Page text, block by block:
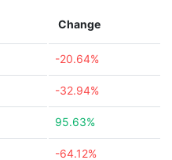
Change
-20.64%
-32.94%
95.63%
-64.12%